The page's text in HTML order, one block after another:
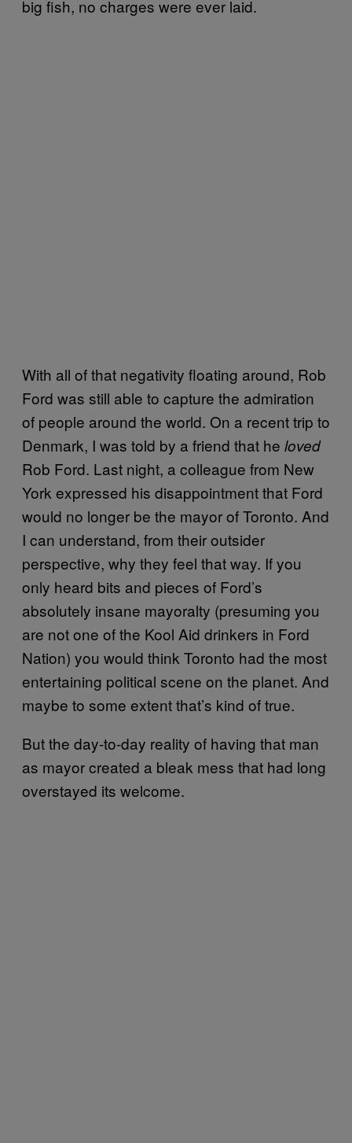
big fish, no charges were ever laid.
With all of that negativity floating around, Rob
Ford was still able to capture the admiration
of people around the world. On a recent trip to
Denmark, I was told by a friend that he loved
Rob Ford. Last night, a colleague from New
York expressed his disappointment that Ford
would no longer be the mayor of Toronto. And
I can understand, from their outsider
perspective, why they feel that way. If you
only heard bits and pieces of Ford’s
absolutely insane mayoralty (presuming you
are not one of the Kool Aid drinkers in Ford
Nation) you would think Toronto had the most
entertaining political scene on the planet. And
maybe to some extent that’s kind of true.
But the day-to-day reality of having that man
as mayor created a bleak mess that had long
overstayed its welcome.